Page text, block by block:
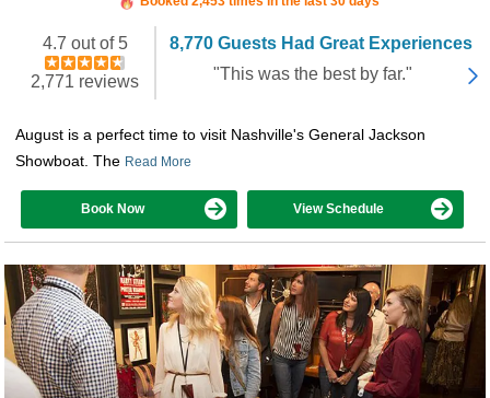
4.7 out of 5
2,771 reviews
8,770 Guests Had Great Experiences
"This was the best by far."
August is a perfect time to visit Nashville's General Jackson
Showboat. The Read More
Book Now View Schedule